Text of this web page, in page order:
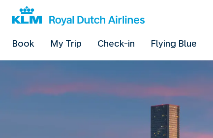
Book My Trip Check-in Flying Blue